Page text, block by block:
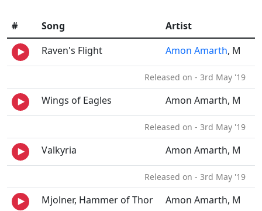
# Song
Artist
Raven's Flight
Amon Amarth, M
Released on - 3rd May '19
Wings of Eagles Amon Amarth, M
Released on - 3rd May '19
Valkyria Amon Amarth, M
Released on - 3rd May '19
Mjolner, Hammer of Thor Amon Amarth, M